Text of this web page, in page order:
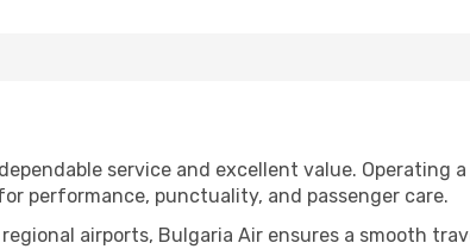
service and excellent value. Operating
performance, punctuality, and passenger care.
airports, Bulgaria Air ensures a smooth